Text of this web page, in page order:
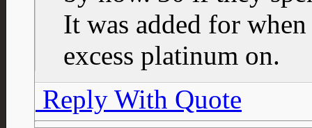
It was added for
excess platinum on.
Reply With Quote